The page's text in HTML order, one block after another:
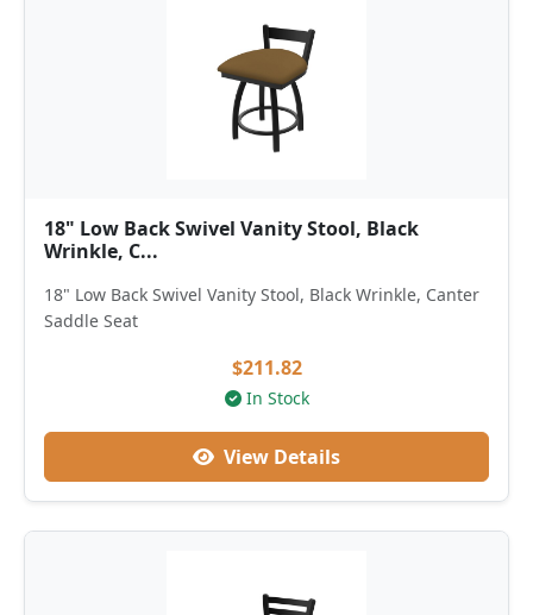
18" Low Back Swivel Vanity Stool, Black
Wrinkle, C...
18" Low Back Swivel Vanity Stool, Black Wrinkle, Canter
Saddle Seat
$211.82
In Stock
View Details